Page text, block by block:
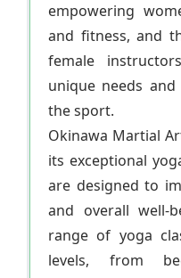
empowering
and fitness, and
female
unique needs
the sport.
Okinawa Martial
its exceptional
are designed to
and overall well-
range of yoga
levels, from